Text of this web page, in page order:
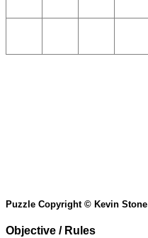
Puzzle Copyright © Kevin Stone
Objective / Rules